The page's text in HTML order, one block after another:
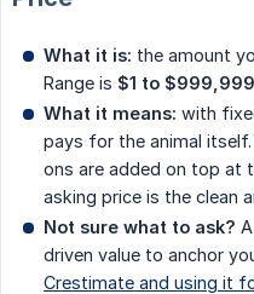
What it is: the amount
Range is $1 to
What it means: with
pays for the animal
ons are added on top at
asking price is the clean
Not sure what to ask?
driven value to anchor
Crestimate and using it